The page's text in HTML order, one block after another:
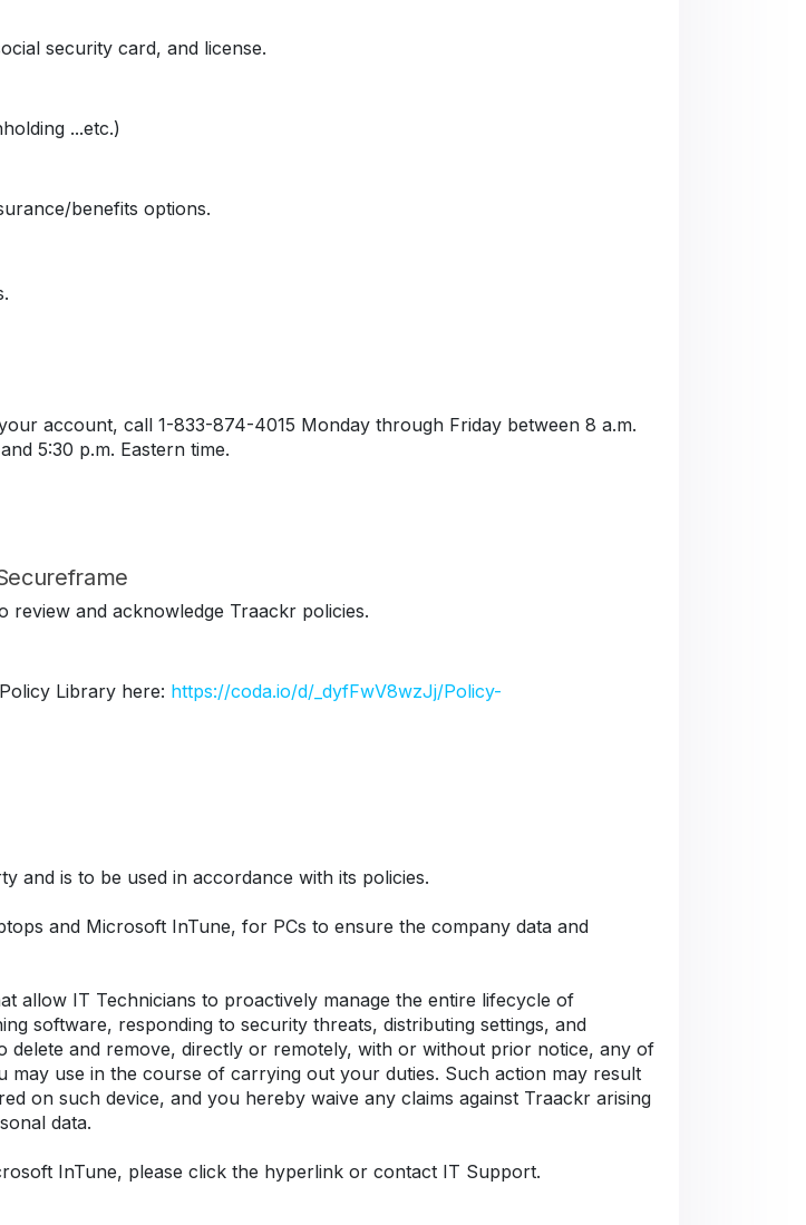
security card, and license.
...etc.)
benefits options.
account, call 1-833-874-4015 Monday through Friday between 8 a.m.
5:30 p.m. Eastern time.
review and acknowledge Traackr policies.
Library here: https://coda.io/d/_dyfFwV8wzJj/Policy-
and is to be used in accordance with its policies.
and Microsoft InTune, for PCs to ensure the company data and
allow IT Technicians to proactively manage the entire lifecycle of
software, responding to security threats, distributing settings, and
delete and remove, directly or remotely, with or without prior notice, any of
may use in the course of carrying out your duties. Such action may result
on such device, and you hereby waive any claims against Traackr arising
data.
InTune, please click the hyperlink or contact IT Support.